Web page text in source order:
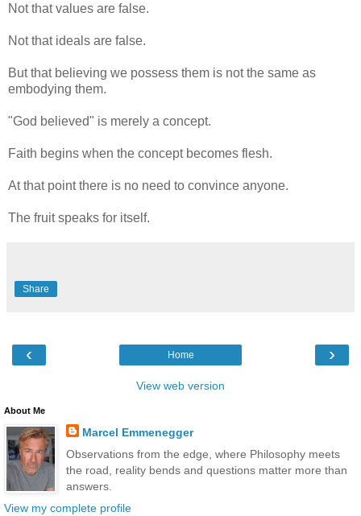
Not that values are false.
Not that ideals are false.
But that believing we possess them is not the same as
embodying them.
"God believed" is merely a concept.
Faith begins when the concept becomes flesh.
At that point there is no need to convince anyone.
The fruit speaks for itself.
Share
‹ ›
Home
View web version
About Me
Marcel Emmenegger
Observations from the edge, where Philosophy meets
the road, reality bends and questions matter more than
answers.
View my complete profile